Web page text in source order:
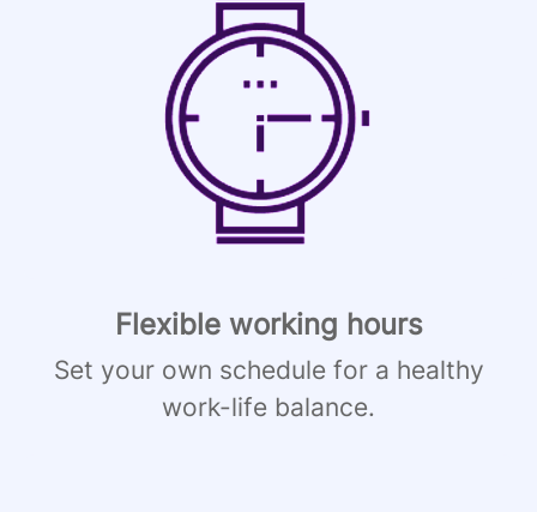
Flexible working hours
Set your own schedule for a healthy
work-life balance.